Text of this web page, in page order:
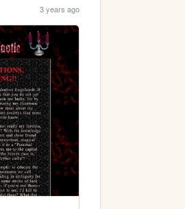
3 years ago